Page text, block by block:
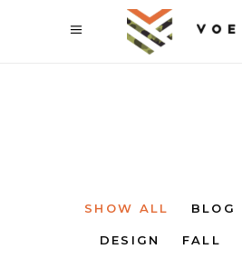
SHOW ALL BLOG
DESIGN FALL